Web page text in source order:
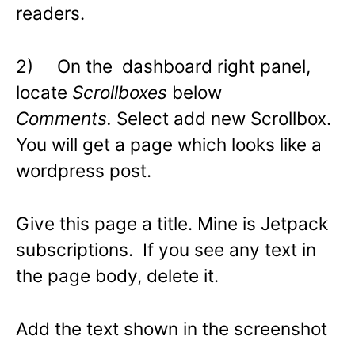
readers.
2) On the dashboard right panel,
locate Scrollboxes below
Comments. Select add new Scrollbox.
You will get a page which looks like a
wordpress post.
Give this page a title. Mine is Jetpack
subscriptions. If you see any text in
the page body, delete it.
Add the text shown in the screenshot